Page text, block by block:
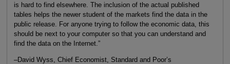
is hard to find elsewhere. The inclusion of the actual published
tables helps the newer student of the markets find the data in the
public release. For anyone trying to follow the economic data, this
should be next to your computer so that you can understand and
find the data on the Internet.”
–David Wyss, Chief Economist, Standard and Poor’s